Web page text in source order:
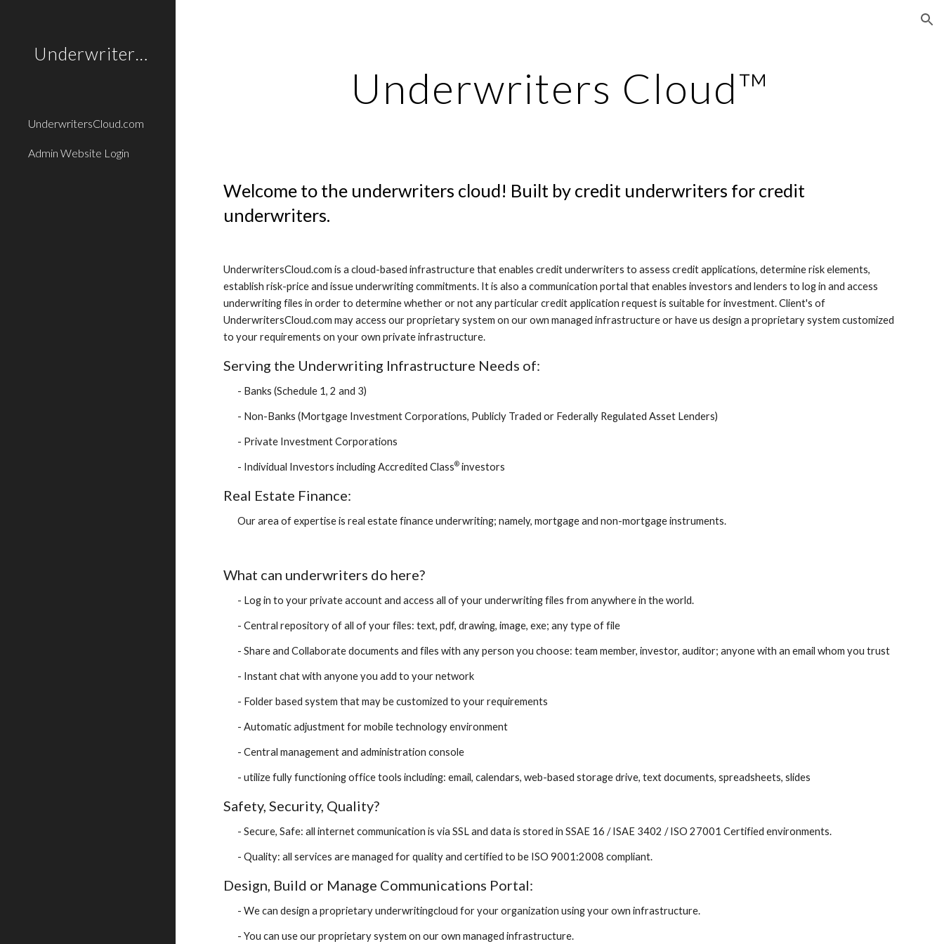
UnderwritersCloud.com
UnderwritersCloud.com
Admin Website Login
Underwriters Cloud™
Welcome to the underwriters cloud! Built by credit underwriters for credit
underwriters.
UnderwritersCloud.com is a cloud-based infrastructure that enables credit underwriters to assess credit applications, determine risk elements,
establish risk-price and issue underwriting commitments. It is also a communication portal that enables investors and lenders to log in and access
underwriting files in order to determine whether or not any particular credit application request is suitable for investment. Client's of
UnderwritersCloud.com may access our proprietary system on our own managed infrastructure or have us design a proprietary system customized
to your requirements on your own private infrastructure.
Serving the Underwriting Infrastructure Needs of:
- Banks (Schedule 1, 2 and 3)
- Non-Banks (Mortgage Investment Corporations, Publicly Traded or Federally Regulated Asset Lenders)
- Private Investment Corporations
- Individual Investors including Accredited Class® investors
Real Estate Finance:
Our area of expertise is real estate finance underwriting; namely, mortgage and non-mortgage instruments.
What can underwriters do here?
- Log in to your private account and access all of your underwriting files from anywhere in the world.
- Central repository of all of your files: text, pdf, drawing, image, exe; any type of file
- Share and Collaborate documents and files with any person you choose: team member, investor, auditor; anyone with an email whom you trust
- Instant chat with anyone you add to your network
- Folder based system that may be customized to your requirements
- Automatic adjustment for mobile technology environment
- Central management and administration console
- utilize fully functioning office tools including: email, calendars, web-based storage drive, text documents, spreadsheets, slides
Safety, Security, Quality?
- Secure, Safe: all internet communication is via SSL and data is stored in SSAE 16 / ISAE 3402 / ISO 27001 Certified environments.
- Quality: all services are managed for quality and certified to be ISO 9001:2008 compliant.
Design, Build or Manage Communications Portal:
- We can design a proprietary underwritingcloud for your organization using your own infrastructure.
- You can use our proprietary system on our own managed infrastructure.